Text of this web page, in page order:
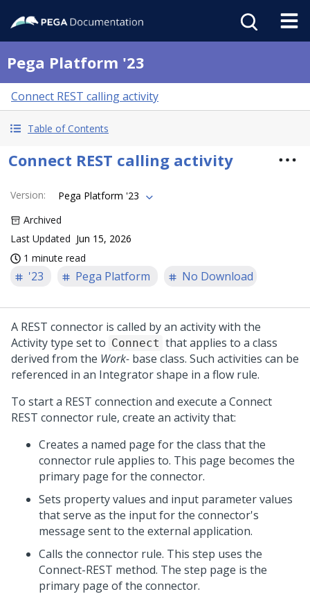
Pega Platform '23
Connect REST calling activity
Table of Contents
Connect REST calling activity
Version:
Pega Platform '23
Archived
Last Updated Jun 15, 2026
1 minute read
'23 Pega Platform No Download
A REST connector is called by an activity with the
Activity type set to Connect that applies to a class
derived from the Work- base class. Such activities can be
referenced in an Integrator shape in a flow rule.
To start a REST connection and execute a Connect
REST connector rule, create an activity that:
Creates a named page for the class that the
connector rule applies to. This page becomes the
primary page for the connector.
Sets property values and input parameter values
that serve as the input for the connector's
message sent to the external application.
Calls the connector rule. This step uses the
Connect-REST method. The step page is the
primary page of the connector.